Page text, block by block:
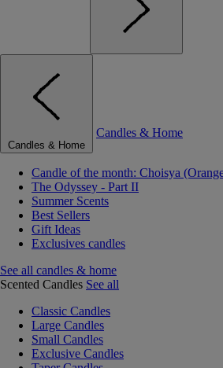
Candles & Home
Candles & Home
Candle of the month: Choisya
The Odyssey - Part II
Summer Scents
Best Sellers
Gift Ideas
Exclusives candles
See all candles & home
Scented Candles See all
Classic Candles
Large Candles
Small Candles
Exclusive Candles